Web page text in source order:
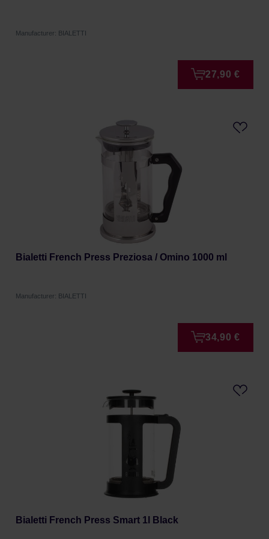
Manufacturer: BIALETTI
27,90 €
Bialetti French Press Preziosa / Omino 1000 ml
Manufacturer: BIALETTI
34,90 €
Bialetti French Press Smart 1l Black